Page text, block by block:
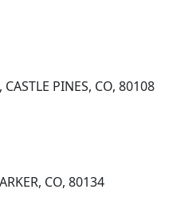
PINES, CO, 80108
CO, 80134